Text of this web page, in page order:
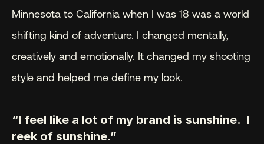
Minnesota to California when I was 18 was a world
shifting kind of adventure. I changed mentally,
creatively and emotionally. It changed my shooting
style and helped me define my look.
“I feel like a lot of my brand is sunshine.  I
reek of sunshine.”